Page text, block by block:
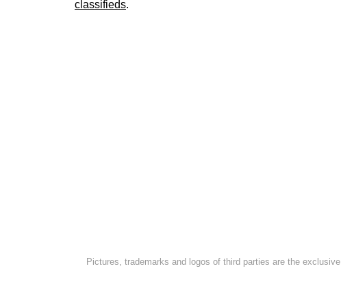
classifieds.
Pictures, trademarks and logos of third parties are the